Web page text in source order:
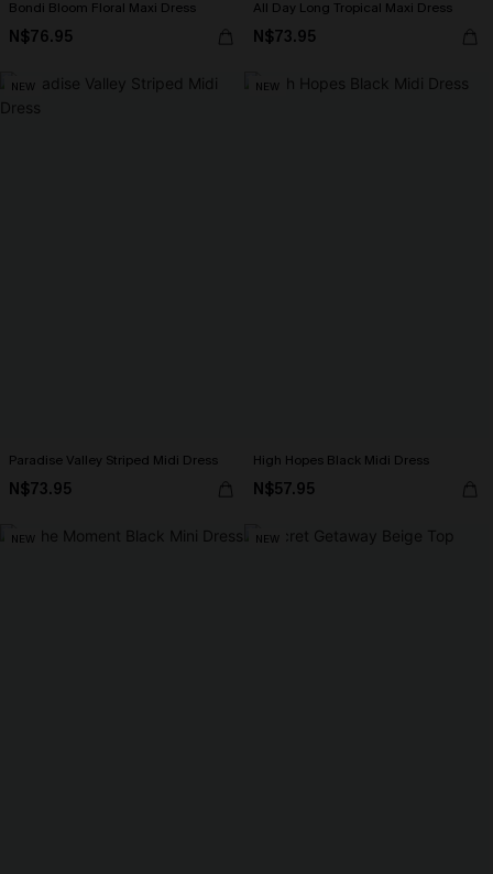
Bondi Bloom Floral Maxi Dress
N$76.95
All Day Long Tropical Maxi Dress
N$73.95
NEW
Paradise Valley Striped Midi Dress
N$73.95
NEW
High Hopes Black Midi Dress
N$57.95
NEW NEW